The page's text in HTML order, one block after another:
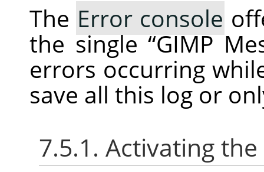
The Error console
the single“GIMP
errors occurring
save all this log or
7.5.1. Activating